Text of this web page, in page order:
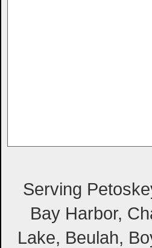
Serving
Bay Harbor,
Lake, Beulah,